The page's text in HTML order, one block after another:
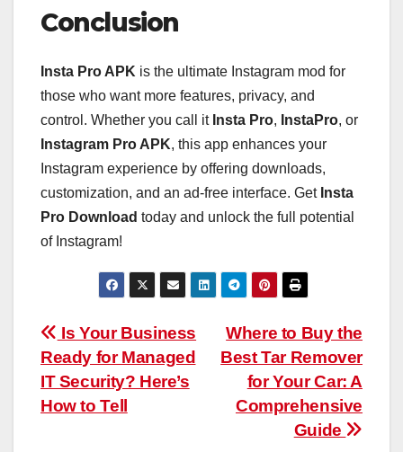
Conclusion
Insta Pro APK is the ultimate Instagram mod for
those who want more features, privacy, and
control. Whether you call it Insta Pro, InstaPro, or
Instagram Pro APK, this app enhances your
Instagram experience by offering downloads,
customization, and an ad-free interface. Get Insta
Pro Download today and unlock the full potential
of Instagram!
Post
navigation
Where to Buy the
Best Tar Remover
for Your Car: A
Comprehensive
Guide
Is Your Business
Ready for Managed
IT Security? Here’s
How to Tell